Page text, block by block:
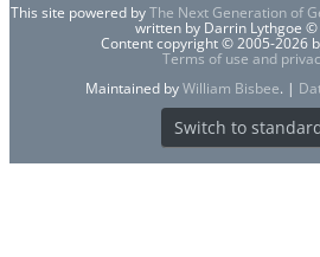
This site powered byThe Next Generation of
written by Darrin Lythgoe ©
Content copyright © 2005-2026
Terms of use and
Maintained byWilliam Bisbee. |
Switch to